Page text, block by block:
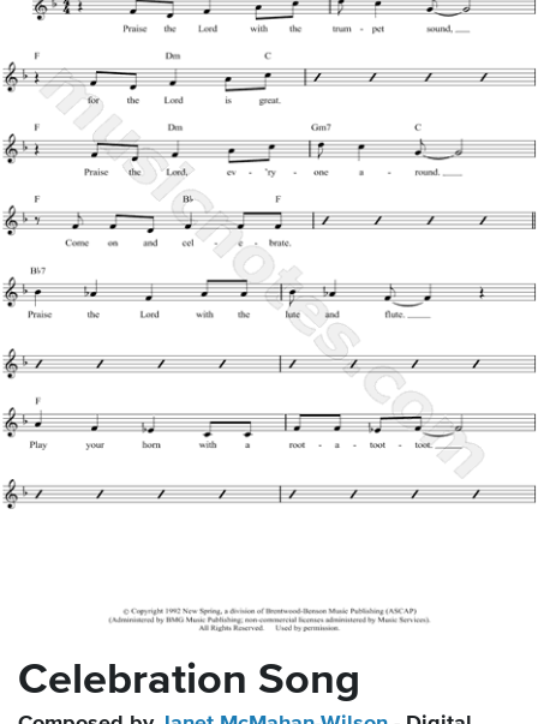
Celebration Song